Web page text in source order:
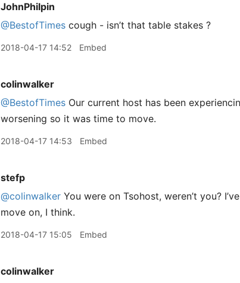
JohnPhilpin
@BestofTimes cough - isn’t that table stakes ?
2018-04-17 14:52 Embed
colinwalker
@BestofTimes Our current host has been
worsening so it was time to move.
2018-04-17 14:53 Embed
stefp
@colinwalker You were on Tsohost, weren’t you?
move on, I think.
2018-04-17 15:05 Embed
colinwalker